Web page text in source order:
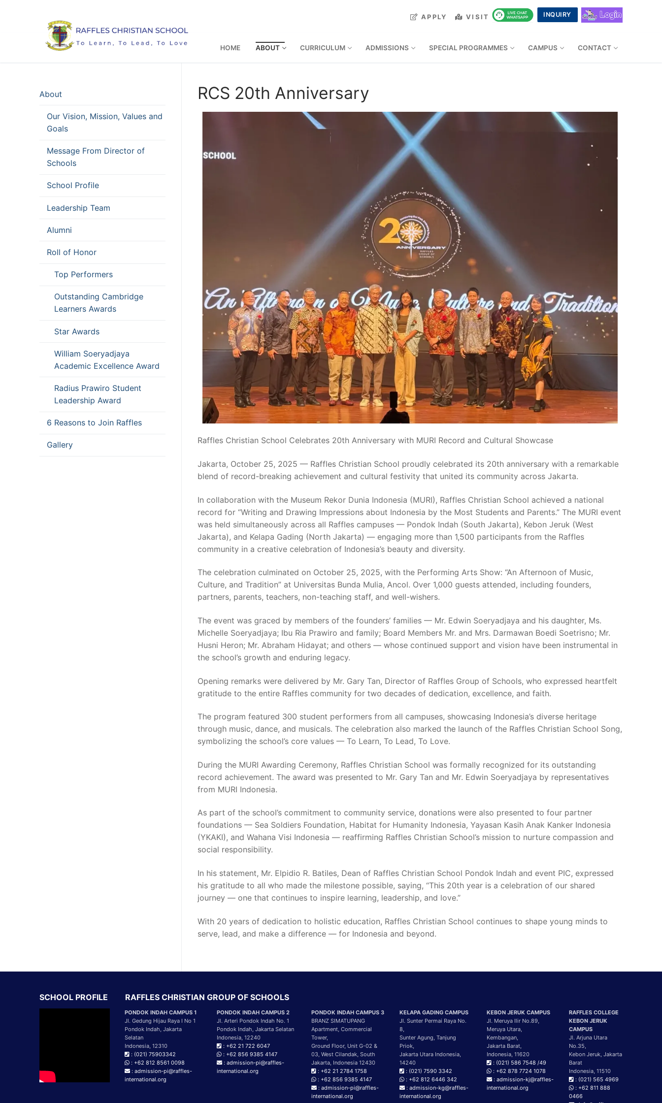
APPLY VISIT INQUIRY
HOME ABOUT CURRICULUM ADMISSIONS SPECIAL PROGRAMMES CAMPUS CONTACT
RCS 20th Anniversary
Raffles Christian School Celebrates 20th Anniversary with MURI Record and Cultural Showcase
Jakarta, October 25, 2025 — Raffles Christian School proudly celebrated its 20th anniversary with a remarkable
blend of record-breaking achievement and cultural festivity that united its community across Jakarta.
In collaboration with the Museum Rekor Dunia Indonesia (MURI), Raffles Christian School achieved a national
record for “Writing and Drawing Impressions about Indonesia by the Most Students and Parents.” The MURI event
was held simultaneously across all Raffles campuses — Pondok Indah (South Jakarta), Kebon Jeruk (West
Jakarta), and Kelapa Gading (North Jakarta) — engaging more than 1,500 participants from the Raffles
community in a creative celebration of Indonesia’s beauty and diversity.
The celebration culminated on October 25, 2025, with the Performing Arts Show: “An Afternoon of Music,
Culture, and Tradition” at Universitas Bunda Mulia, Ancol. Over 1,000 guests attended, including founders,
partners, parents, teachers, non-teaching staff, and well-wishers.
The event was graced by members of the founders’ families — Mr. Edwin Soeryadjaya and his daughter, Ms.
Michelle Soeryadjaya; Ibu Ria Prawiro and family; Board Members Mr. and Mrs. Darmawan Boedi Soetrisno; Mr.
Husni Heron; Mr. Abraham Hidayat; and others — whose continued support and vision have been instrumental in
the school’s growth and enduring legacy.
Opening remarks were delivered by Mr. Gary Tan, Director of Raffles Group of Schools, who expressed heartfelt
gratitude to the entire Raffles community for two decades of dedication, excellence, and faith.
The program featured 300 student performers from all campuses, showcasing Indonesia’s diverse heritage
through music, dance, and musicals. The celebration also marked the launch of the Raffles Christian School Song,
symbolizing the school’s core values — To Learn, To Lead, To Love.
During the MURI Awarding Ceremony, Raffles Christian School was formally recognized for its outstanding
record achievement. The award was presented to Mr. Gary Tan and Mr. Edwin Soeryadjaya by representatives
from MURI Indonesia.
As part of the school’s commitment to community service, donations were also presented to four partner
foundations — Sea Soldiers Foundation, Habitat for Humanity Indonesia, Yayasan Kasih Anak Kanker Indonesia
(YKAKI), and Wahana Visi Indonesia — reaffirming Raffles Christian School’s mission to nurture compassion and
social responsibility.
In his statement, Mr. Elpidio R. Batiles, Dean of Raffles Christian School Pondok Indah and event PIC, expressed
his gratitude to all who made the milestone possible, saying, “This 20th year is a celebration of our shared
journey — one that continues to inspire learning, leadership, and love.”
With 20 years of dedication to holistic education, Raffles Christian School continues to shape young minds to
serve, lead, and make a difference — for Indonesia and beyond.
About
Our Vision, Mission, Values and
Goals
Message From Director of
Schools
School Profile
Leadership Team
Alumni
Roll of Honor
Top Performers
Outstanding Cambridge
Learners Awards
Star Awards
William Soeryadjaya
Academic Excellence Award
Radius Prawiro Student
Leadership Award
6 Reasons to Join Raffles
Gallery
SCHOOL PROFILE RAFFLES CHRISTIAN GROUP OF SCHOOLS
PONDOK INDAH CAMPUS 1
Jl. Gedung Hijau Raya I No 1
Pondok Indah, Jakarta
Selatan
Indonesia, 12310
: (021) 75903342
: +62 812 8561 0098
: admission-pi@raffles-
international.org
PONDOK INDAH CAMPUS 2
Jl. Arteri Pondok Indah No. 1
Pondok Indah, Jakarta Selatan
Indonesia, 12240
: +62 21 722 6047
: +62 856 9385 4147
: admission-pi@raffles-
international.org
PONDOK INDAH CAMPUS 3
BRANZ SIMATUPANG
Apartment, Commercial
Tower,
Ground Floor, Unit G-02 &
03, West Cilandak, South
Jakarta, Indonesia 12430
: +62 21 2784 1758
: +62 856 9385 4147
: admission-pi@raffles-
international.org
KELAPA GADING CAMPUS
Jl. Sunter Permai Raya No.
8,
Sunter Agung, Tanjung
Priok,
Jakarta Utara Indonesia,
14240
: (021) 7590 3342
: +62 812 6446 342
: admission-kg@raffles-
international.org
KEBON JERUK CAMPUS
Jl. Meruya Ilir No.89,
Meruya Utara,
Kembangan,
Jakarta Barat,
Indonesia, 11620
: (021) 586 7548 /49
: +62 878 7724 1078
: admission-kj@raffles-
international.org
RAFFLES COLLEGE
KEBON JERUK
CAMPUS
Jl. Arjuna Utara
No.35,
Kebon Jeruk, Jakarta
Barat
Indonesia, 11510
: (021) 565 4969
: +62 811 888
0466